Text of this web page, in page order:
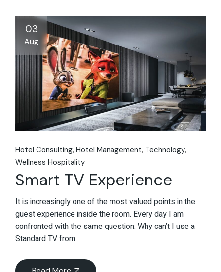
03
Aug
Hotel Consulting Hotel Management Technology
Wellness Hospitality
Smart TV Experience
It is increasingly one of the most valued points in the
guest experience inside the room. Every day I am
confronted with the same question: Why can’t I use a
Standard TV from